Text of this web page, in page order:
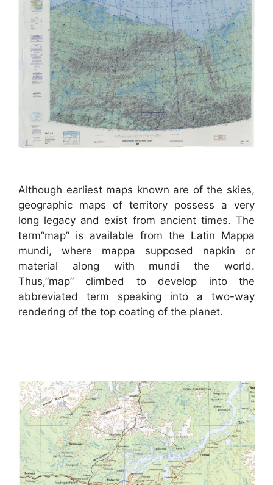
Although earliest maps known are of the skies,
geographic maps of territory possess a very
long legacy and exist from ancient times. The
term”map” is available from the Latin Mappa
mundi, where mappa supposed napkin or
material along with mundi the world.
Thus,”map” climbed to develop into the
abbreviated term speaking into a two-way
rendering of the top coating of the planet.